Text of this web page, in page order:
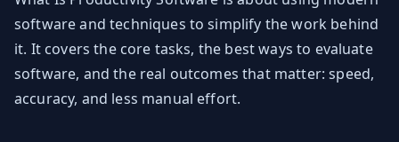
software and techniques to simplify the work behind
it. It covers the core tasks, the best ways to evaluate
software, and the real outcomes that matter: speed,
accuracy, and less manual effort.